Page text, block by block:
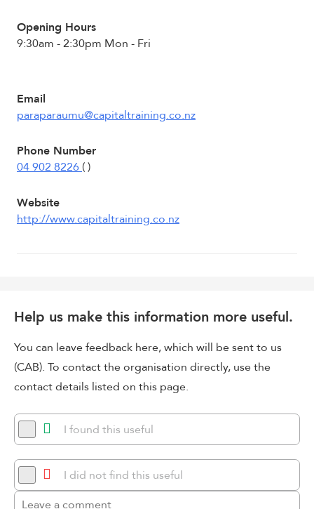
Opening Hours
9:30am - 2:30pm Mon - Fri
Email
paraparaumu@capitaltraining.co.nz
Phone Number
04 902 8226 ( )
Website
http://www.capitaltraining.co.nz
Help us make this information more useful.
You can leave feedback here, which will be sent to us
(CAB). To contact the organisation directly, use the
contact details listed on this page.
I found this useful
I did not find this useful